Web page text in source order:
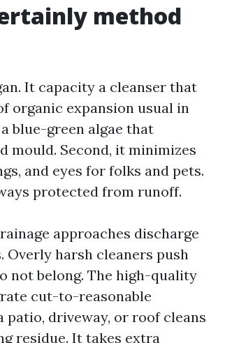
method
It capacity a cleanser that
organic expansion usual in
blue-green algae that
mould. Second, it minimizes
and eyes for folks and pets.
protected from runoff.
approaches discharge
Overly harsh cleaners push
not belong. The high-quality
cut-to-reasonable
driveway, or roof cleans
residue. It takes extra